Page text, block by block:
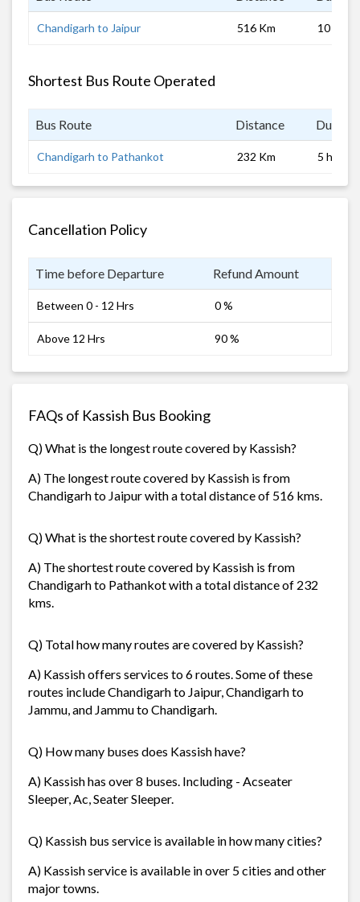
Chandigarh to Jaipur 516 Km 10 hrs
Shortest Bus Route Operated
Bus Route Distance
Chandigarh to Pathankot 232 Km 5 hrs 0
Cancellation Policy
Time before Departure Refund Amount
Between 0 - 12 Hrs 0 %
Above 12 Hrs 90 %
FAQs of Kassish Bus Booking
Q) What is the longest route covered by Kassish?
A) The longest route covered by Kassish is from
Chandigarh to Jaipur with a total distance of 516 kms.
Q) What is the shortest route covered by Kassish?
A) The shortest route covered by Kassish is from
Chandigarh to Pathankot with a total distance of 232
kms.
Q) Total how many routes are covered by Kassish?
A) Kassish offers services to 6 routes. Some of these
routes include Chandigarh to Jaipur, Chandigarh to
Jammu, and Jammu to Chandigarh.
Q) How many buses does Kassish have?
A) Kassish has over 8 buses. Including - Acseater
Sleeper, Ac, Seater Sleeper.
Q) Kassish bus service is available in how many cities?
A) Kassish service is available in over 5 cities and other
major towns.